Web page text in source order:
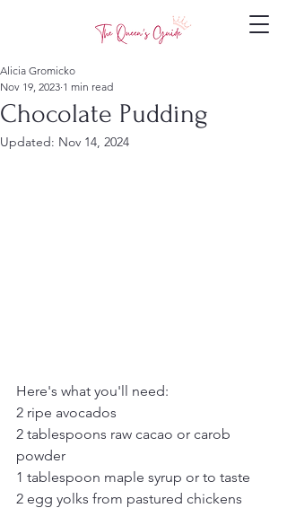
Chocolate Pudding
Alicia Gromicko
Nov 19, 2023 1 min read
Updated: Nov 14, 2024
Here's what you'll need:
2 ripe avocados
2 tablespoons raw cacao or carob
powder
1 tablespoon maple syrup or to taste
2 egg yolks from pastured chickens